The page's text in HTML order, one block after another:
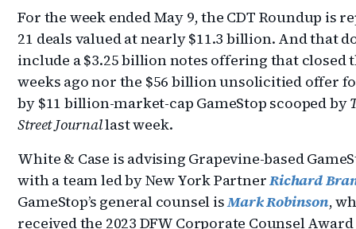
For the week ended May 9, the CDT Roundup is
21 deals valued at nearly $11.3 billion. And that
include a $3.25 billion notes offering that closed
weeks ago nor the $56 billion unsolicitied offer
by $11 billion-market-cap GameStop scooped by
Street Journallast week.
White & Case is advising Grapevine-based
with a team led by New York PartnerRichard
GameStop’s general counsel isMark Robinson,
received the 2023 DFW Corporate Counsel